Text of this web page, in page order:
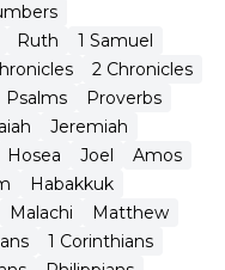
Ruth
1 Samuel
2 Chronicles
Psalms
Proverbs
Jeremiah
Hosea Joel
Amos
Habakkuk
Malachi
Matthew
1 Corinthians